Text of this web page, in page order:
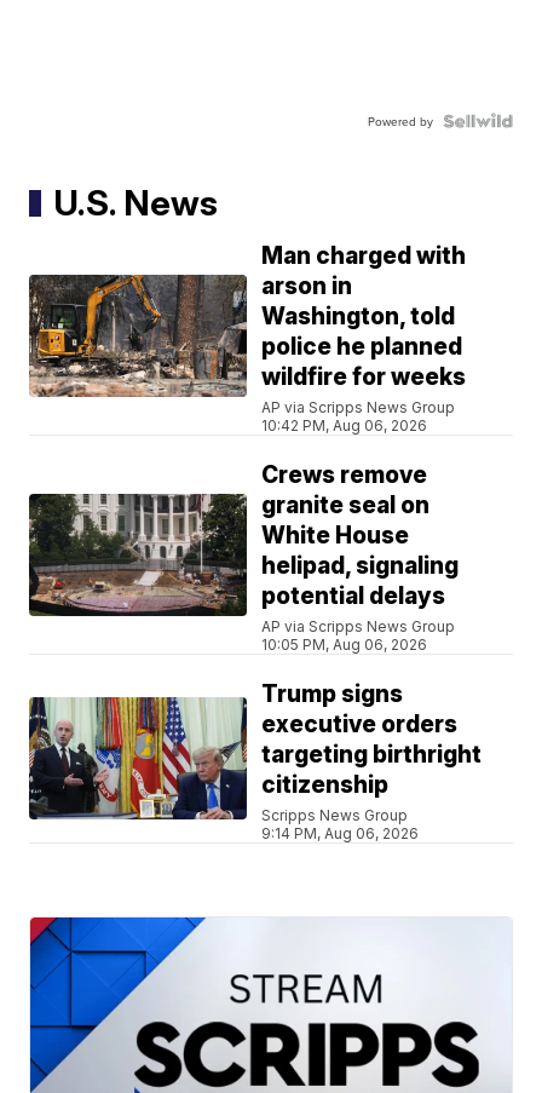
Powered by
U.S. News
Man charged with
arson in
Washington, told
police he planned
wildfire for weeks
AP via Scripps News Group
10:42 PM, Aug 06, 2026
Crews remove
granite seal on
White House
helipad, signaling
potential delays
AP via Scripps News Group
10:05 PM, Aug 06, 2026
Trump signs
executive orders
targeting birthright
citizenship
Scripps News Group
9:14 PM, Aug 06, 2026